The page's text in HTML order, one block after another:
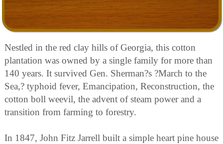
Nestled in the red clay hills of Georgia, this cotton
plantation was owned by a single family for more than
140 years. It survived Gen. Sherman?s ?March to the
Sea,? typhoid fever, Emancipation, Reconstruction, the
cotton boll weevil, the advent of steam power and a
transition from farming to forestry.
In 1847, John Fitz Jarrell built a simple heart pine house